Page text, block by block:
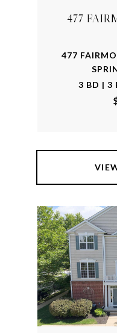
477
477
3 BD | 3